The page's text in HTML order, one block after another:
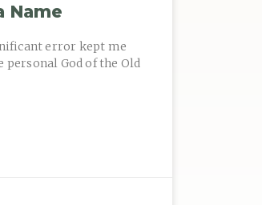
Name
error kept me
personal God of the Old